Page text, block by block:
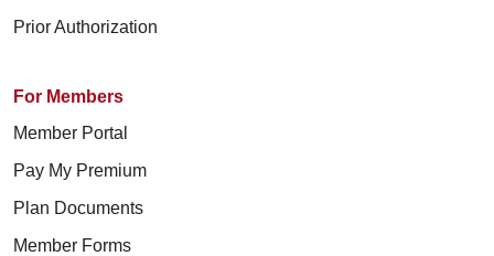
Prior Authorization
For Members
Member Portal
Pay My Premium
Plan Documents
Member Forms